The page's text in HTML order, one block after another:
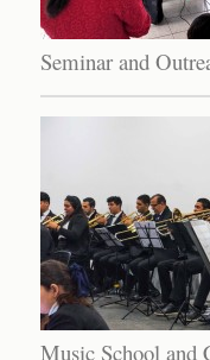
Seminar and
Music School and